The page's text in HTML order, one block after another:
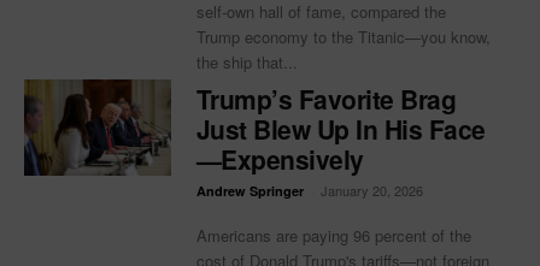
self-own hall of fame, compared the
Trump economy to the Titanic—you know,
the ship that...
Trump’s Favorite Brag
Just Blew Up In His Face
—Expensively
Andrew Springer January 20, 2026
Americans are paying 96 percent of the
cost of Donald Trump's tariffs—not foreign